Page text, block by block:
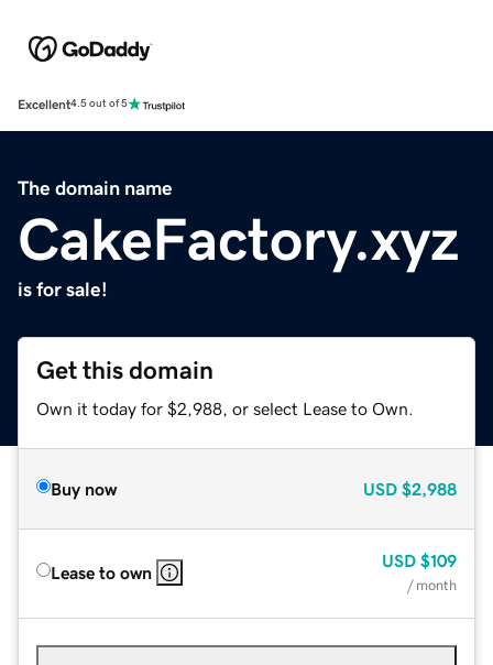
Excellent4.5 out of 5
The domain name
CakeFactory.xyz
is for sale!
Get this domain
Own it today for $2,988, or select Lease to Own.
Buy now USD $2,988
Lease to own
USD $109
/ month